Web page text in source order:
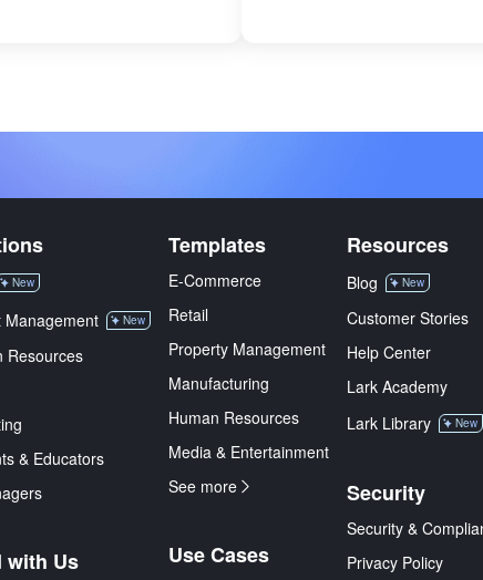
New
Management New
Resources
& Educators
with Us
Templates
E-Commerce
Retail
Property Management
Manufacturing
Human Resources
Media & Entertainment
See more
Use Cases
Resources
Blog New
Customer Stories
Help Center
Lark Academy
Lark Library
New
Security
Security &
Privacy Policy